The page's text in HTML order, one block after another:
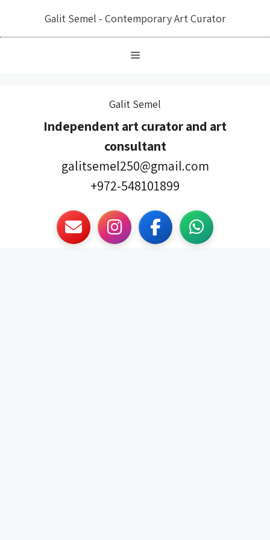
Galit Semel - Contemporary Art Curator
Galit Semel
Independent art curator and art
consultant
galitsemel250@gmail.com
972-548101899+